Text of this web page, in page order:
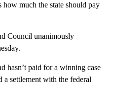
how much the state should pay
Council unanimously
hasn’t paid for a winning case
a settlement with the federal